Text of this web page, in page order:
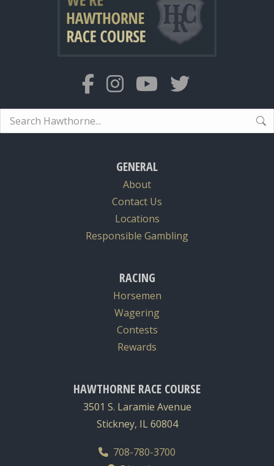
Search:
GENERAL
About
Contact Us
Locations
Responsible Gambling
RACING
Horsemen
Wagering
Contests
Rewards
HAWTHORNE RACE COURSE
3501 S. Laramie Avenue
Stickney, IL 60804
708-780-3700